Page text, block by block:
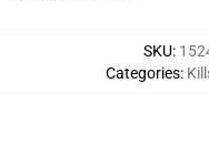
SKU:
Categories: